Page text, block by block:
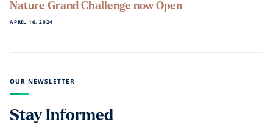
Nature Grand Challenge now Open
APRIL 16, 2024
OUR NEWSLETTER
Stay Informed